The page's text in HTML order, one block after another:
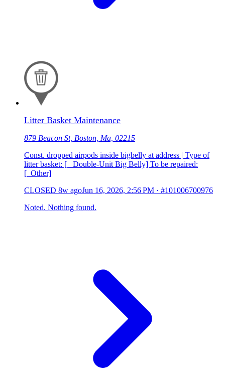
Litter Basket Maintenance
879 Beacon St, Boston, Ma, 02215
Const. dropped airpods inside bigbelly at address | Type of
litter basket: [ Double-Unit Big Belly] To be repaired:
[ Other]
CLOSED 8w agoJun 16, 2026, 2:56 PM · #101006700976
Noted. Nothing found.